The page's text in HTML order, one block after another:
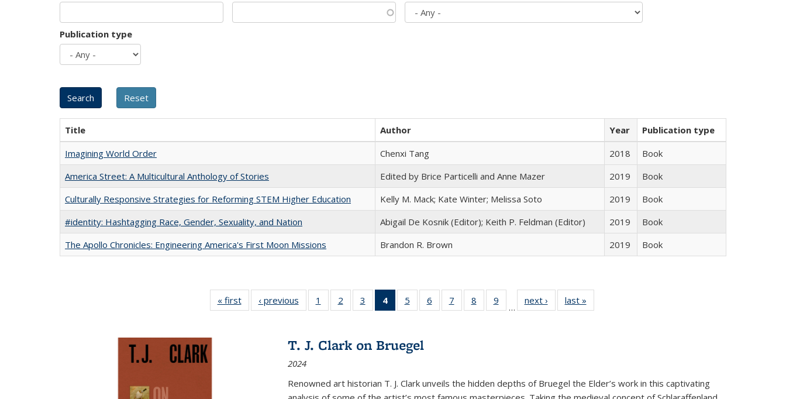
Publication type
Title Author Year
Publication type
Imagining World Order
Chenxi Tang 2018
Book
America Street: A Multicultural Anthology of Stories
Edited by Brice Particelli and Anne Mazer 2019
Book
Culturally Responsive Strategies for Reforming STEM Higher Education
Kelly M. Mack; Kate Winter; Melissa Soto 2019
Book
#identity: Hashtagging Race, Gender, Sexuality, and Nation
Abigail De Kosnik (Editor); Keith P. Feldman (Editor) 2019
Book
The Apollo Chronicles: Engineering America's First Moon Missions
Brandon R. Brown 2019 Book
« first
Full listing
table:
‹ previous
Full listing
table:
1
of 22 Full
listing table:
2
of 22 Full
listing table:
3
of 22 Full
listing table:
4
of 22 Full
listing
Publications
(Current
5
of 22 Full
listing table:
6
of 22 Full
listing table:
7
of 22 Full
listing table:
8
of 22 Full
listing table:
9
of 22 Full
listing table:
…
next ›
Full listing
table:
last »
T. J. Clark on Bruegel
2024
Renowned art historian T. J. Clark unveils the hidden depths of Bruegel the Elder’s work in this captivating